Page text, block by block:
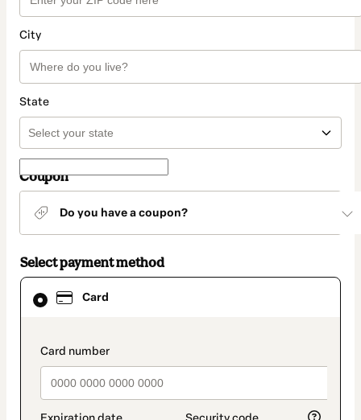
City
State
Coupon
Do you have a coupon?
Select payment method
Card
payment_data.section_title_v2
Card
selected
method